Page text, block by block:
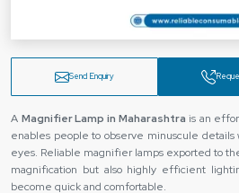
Send Enquiry
A‍‌‍‍‌‍‌‍‍‌ Magnifier Lamp in Maharashtra is an
enables people to observe minuscule
eyes. Reliable magnifier lamps exported to
magnification but also highly efficient
become quick and comfortable.